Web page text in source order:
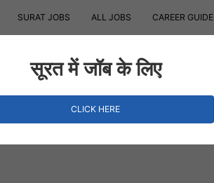
SURAT JOBS ALL JOBS CAREER GUIDE
सूरत में जॉब के लिए
CLICK HERE